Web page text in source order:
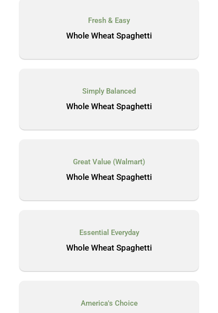
Fresh & Easy
Whole Wheat Spaghetti
Simply Balanced
Whole Wheat Spaghetti
Great Value (Walmart)
Whole Wheat Spaghetti
Essential Everyday
Whole Wheat Spaghetti
America's Choice